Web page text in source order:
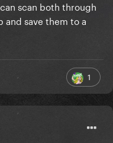
to do that, but
fee, which I'm
life easier!
scan both through
and save them to a
1